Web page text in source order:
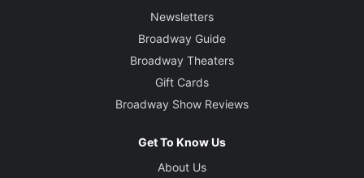
Newsletters
Broadway Guide
Broadway Theaters
Gift Cards
Broadway Show Reviews
Get To Know Us
About Us